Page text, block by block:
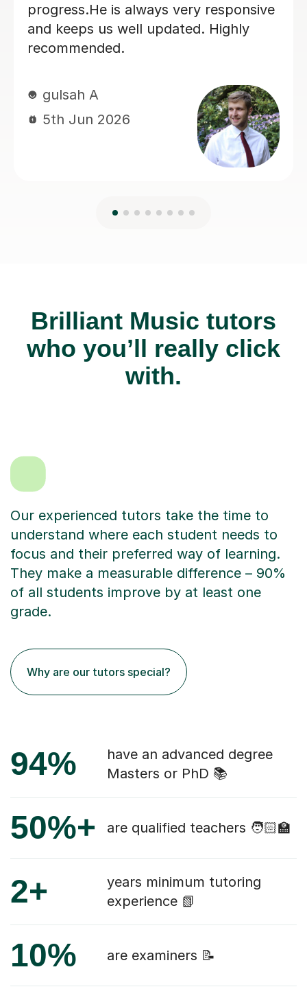
Ibrahim M
Brilliant Music tutors
who you’ll really click
with.
Our experienced tutors take the time to
understand where each student needs to
focus and their preferred way of learning.
They make a measurable difference – 90%
of all students improve by at least one
grade.
Why are our tutors special?
94%
have an advanced degree
Masters or PhD 📚
50%+ are qualified teachers 🧑🏻‍🏫
2+
years minimum tutoring
experience 📗
10% are examiners 📝